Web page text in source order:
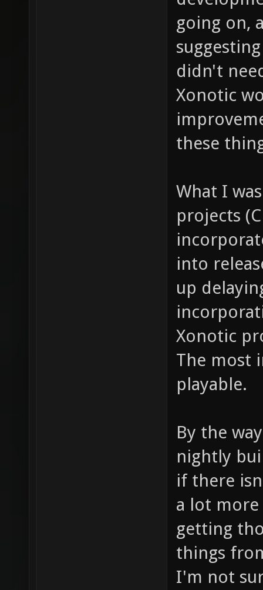
going on,
didn't
Xonotic
these
What I
projects
into
up
Xonotic
The most
playable.
By the
nightly
if there
a lot more
getting
things
I'm not